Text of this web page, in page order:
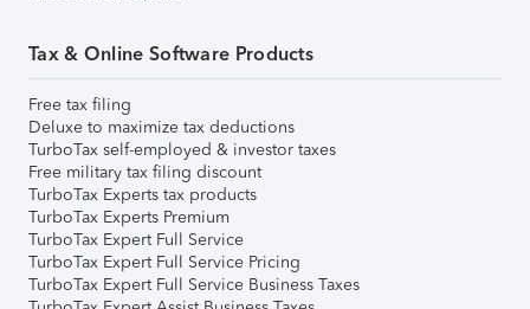
Tax & Online Software Products
Free tax filing
Deluxe to maximize tax deductions
TurboTax self-employed & investor taxes
Free military tax filing discount
TurboTax Experts tax products
TurboTax Experts Premium
TurboTax Expert Full Service
TurboTax Expert Full Service Pricing
TurboTax Expert Full Service Business Taxes